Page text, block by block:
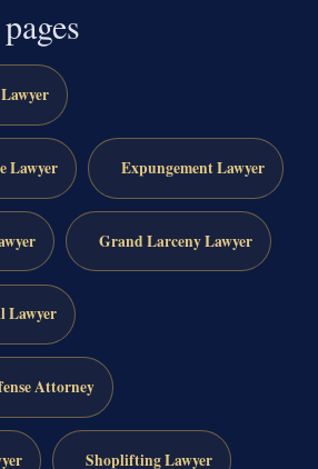
Lawyer Expungement Lawyer
Grand Larceny Lawyer
Lawyer
Attorney
Shoplifting Lawyer